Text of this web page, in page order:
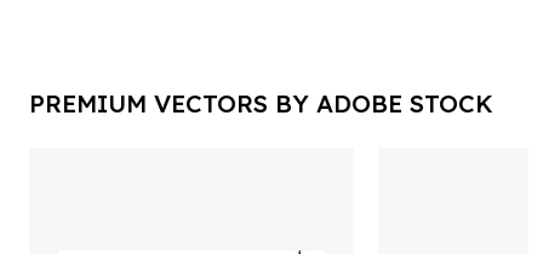
PREMIUM VECTORS BY ADOBE STOCK